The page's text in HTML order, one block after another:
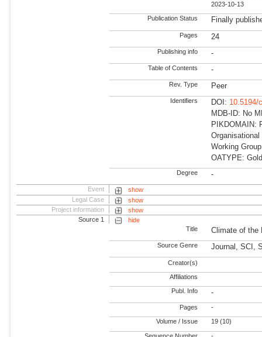
2023-10-13
Publication Status Finally
Pages 24
Publishing info -
Table of Contents -
Rev. Type Peer
Identifiers DOI: 10.5194/
MDB-ID: No
PIKDOMAIN:
Working
OATYPE:
Degree -
Event
show
Legal Case
show
Project information
show
Source 1
hide
Title
Climate of the
Source Genre Journal, SCI,
Creator(s)
Affiliations
Publ. Info -
Pages -
Volume / Issue 19 (10)
Sequence Number -